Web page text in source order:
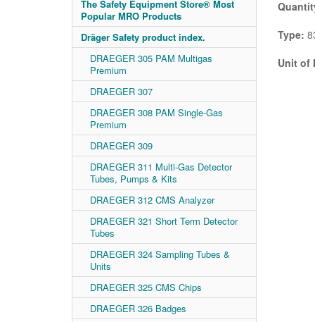
The Safety Equipment Store® Most
Popular MRO Products
Dräger Safety product index.
DRAEGER 305 PAM Multigas
Premium
DRAEGER 307
DRAEGER 308 PAM Single-Gas
Premium
DRAEGER 309
DRAEGER 311 Multi-Gas Detector
Tubes, Pumps & Kits
DRAEGER 312 CMS Analyzer
DRAEGER 321 Short Term Detector
Tubes
DRAEGER 324 Sampling Tubes &
Units
DRAEGER 325 CMS Chips
DRAEGER 326 Badges
Type:
Unit of